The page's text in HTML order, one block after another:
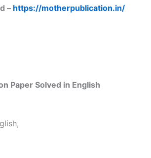
– https://motherpublication.in/
Paper Solved in English